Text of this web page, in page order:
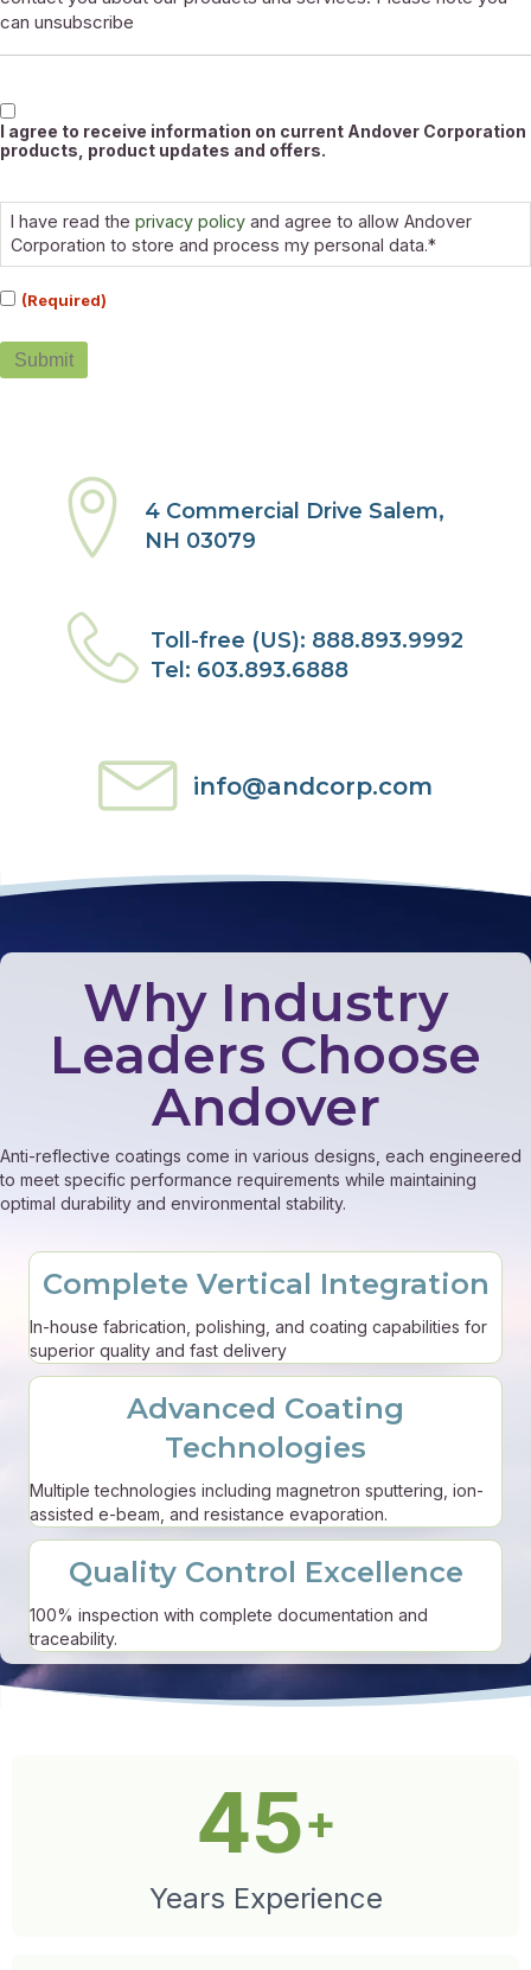
can unsubscribe
Marketable
I agree to receive information on current Andover Corporation
products, product updates and offers.
Consent(Required)
I have read the privacy policy and agree to allow Andover
Corporation to store and process my personal data.*
(Required)
Submit
4 Commercial Drive Salem,
NH 03079
Toll-free (US): 888.893.9992
Tel: 603.893.6888
info@andcorp.com
Why Industry
Leaders Choose
Andover
Anti-reflective coatings come in various designs, each engineered
to meet specific performance requirements while maintaining
optimal durability and environmental stability.
Complete Vertical Integration
In-house fabrication, polishing, and coating capabilities for
superior quality and fast delivery
Advanced Coating
Technologies
Multiple technologies including magnetron sputtering, ion-
assisted e-beam, and resistance evaporation.
Quality Control Excellence
100% inspection with complete documentation and
traceability.
45+
Years Experience